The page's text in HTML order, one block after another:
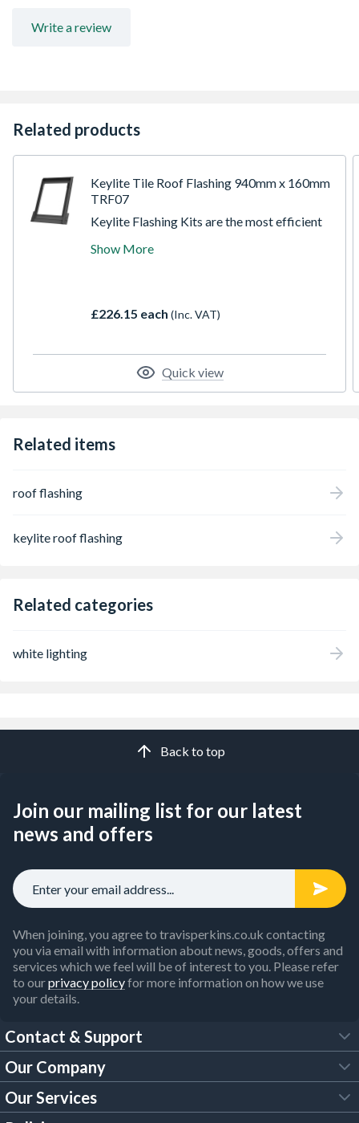
Write a review
Related products
Keylite Tile Roof Flashing 940mm x 160mm
TRF07
Keylite Flashing Kits are the most efficient
windows and have been designed to
first time fitting.
Show More
£226.15 each (Inc. VAT)
Quick view
Related items
roof flashing
keylite roof flashing
Related categories
white lighting
Back to top
Join our mailing list for our latest
news and offers
When joining, you agree to travisperkins.co.uk contacting
you via email with information about news, goods, offers and
services which we feel will be of interest to you. Please refer
to ourprivacy policyfor more information on how we use
your details.
Contact & Support
FAQs
Customer Services
Our Company
About Us
Our Services